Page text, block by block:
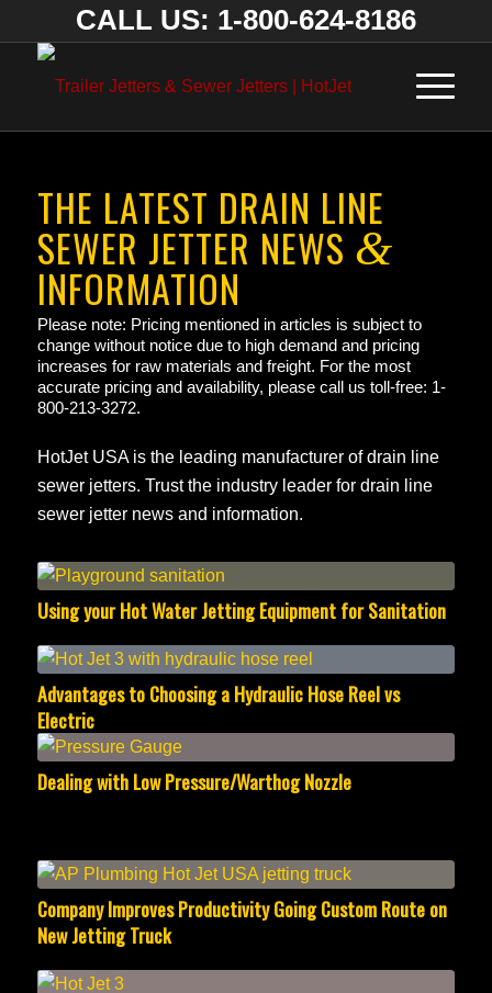
CALL US: 1-800-624-8186
THE LATEST DRAIN LINE
SEWER JETTER NEWS &
INFORMATION
Please note: Pricing mentioned in articles is subject to
change without notice due to high demand and pricing
increases for raw materials and freight. For the most
accurate pricing and availability, please call us toll-free: 1-
800-213-3272.
HotJet USA is the leading manufacturer of drain line
sewer jetters. Trust the industry leader for drain line
sewer jetter news and information.
Using your Hot Water Jetting Equipment for Sanitation
Advantages to Choosing a Hydraulic Hose Reel vs
Electric
Dealing with Low Pressure/Warthog Nozzle
Company Improves Productivity Going Custom Route on
New Jetting Truck